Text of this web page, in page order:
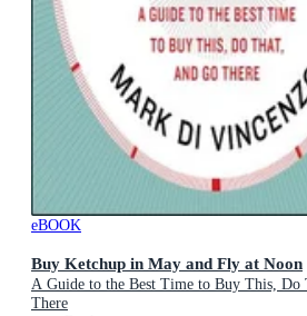
eBOOK
Buy Ketchup in May and Fly at Noon
A Guide to the Best Time to Buy This, Do
There